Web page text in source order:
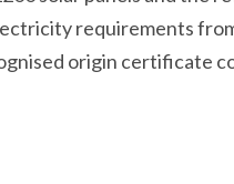
requirements
origin certificate